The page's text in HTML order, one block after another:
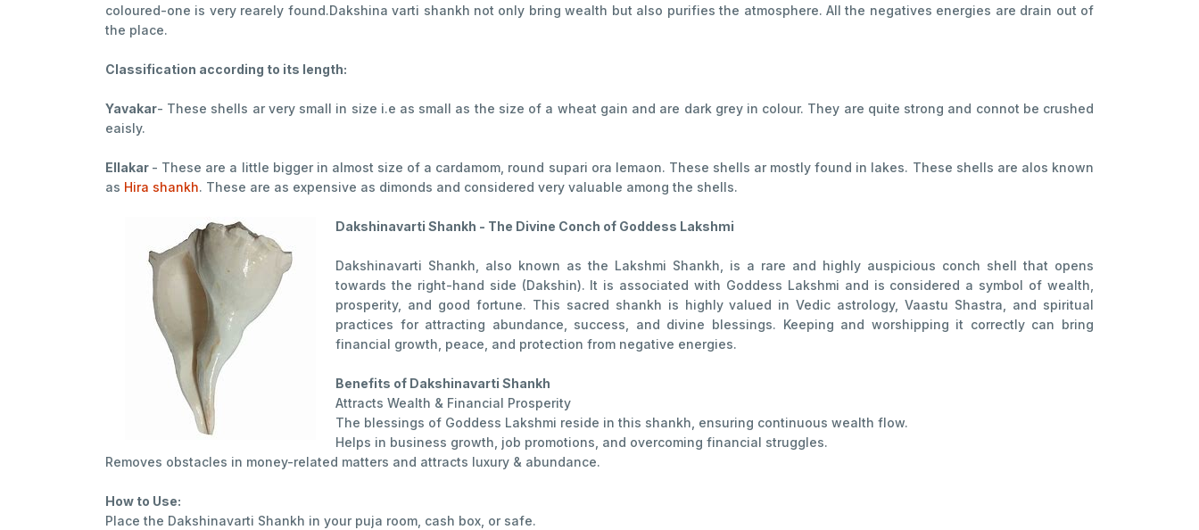
coloured-one is very rearely found.Dakshina varti shankh not only bring wealth but also purifies the atmosphere. All the negatives energies are drain out of
the place.
Classification according to its length:
Yavakar- These shells ar very small in size i.e as small as the size of a wheat gain and are dark grey in colour. They are quite strong and connot be crushed
eaisly.
Ellakar - These are a little bigger in almost size of a cardamom, round supari ora lemaon. These shells ar mostly found in lakes. These shells are alos known
as Hira shankh. These are as expensive as dimonds and considered very valuable among the shells.
Dakshinavarti Shankh - The Divine Conch of Goddess Lakshmi
Dakshinavarti Shankh, also known as the Lakshmi Shankh, is a rare and highly auspicious conch shell that opens
towards the right-hand side (Dakshin). It is associated with Goddess Lakshmi and is considered a symbol of wealth,
prosperity, and good fortune. This sacred shankh is highly valued in Vedic astrology, Vaastu Shastra, and spiritual
practices for attracting abundance, success, and divine blessings. Keeping and worshipping it correctly can bring
financial growth, peace, and protection from negative energies.
Benefits of Dakshinavarti Shankh
Attracts Wealth & Financial Prosperity
The blessings of Goddess Lakshmi reside in this shankh, ensuring continuous wealth flow.
Helps in business growth, job promotions, and overcoming financial struggles.
Removes obstacles in money-related matters and attracts luxury & abundance.
How to Use:
Place the Dakshinavarti Shankh in your puja room, cash box, or safe.